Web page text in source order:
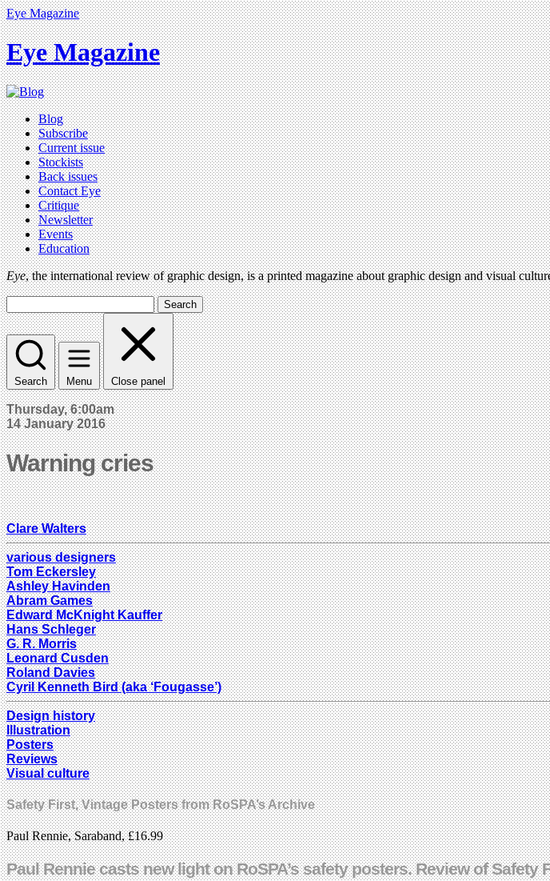
Eye Magazine
Eye Magazine
Blog
Subscribe
Current issue
Stockists
Back issues
Contact Eye
Critique
Newsletter
Events
Education
Eye, the international review of graphic design, is a printed magazine about graphic design and visual
Search
Search Menu Close panel
Thursday, 6:00am
14 January 2016
Warning cries
Clare Walters
various designers
Tom Eckersley
Ashley Havinden
Abram Games
Edward McKnight Kauffer
Hans Schleger
G. R. Morris
Leonard Cusden
Roland Davies
Cyril Kenneth Bird (aka ‘Fougasse’)
Design history
Illustration
Posters
Reviews
Visual culture
Safety First, Vintage Posters from RoSPA’s Archive
Paul Rennie, Saraband, £16.99
Paul Rennie casts new light on RoSPA’s safety posters. Review of Safety